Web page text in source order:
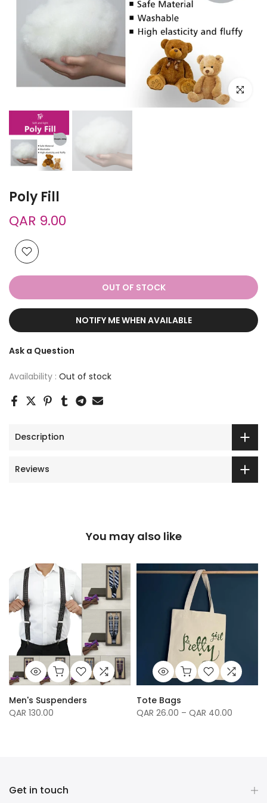
Click to
Poly Fill
QAR 9.00
OUT OF STOCK
NOTIFY ME WHEN AVAILABLE
Ask a Question
Availability : Out of stock
Description
Reviews
You may also like
Men's Suspenders
QAR 130.00
Tote Bags
QAR 26.00 – QAR 40.00
Get in touch